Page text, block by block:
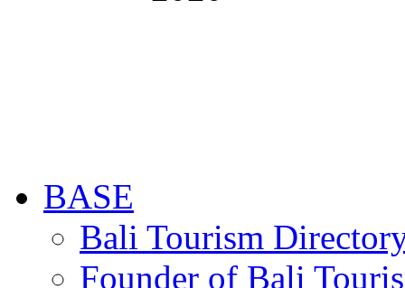
BASE
Bali Tourism
Founder of Bali